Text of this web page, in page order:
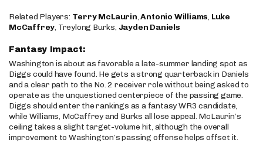
Related Players: Terry McLaurin,Antonio Williams, Luke
McCaffrey, Treylong Burks, Jayden Daniels
Fantasy Impact:
Washington is about as favorable a late-summer landing spot as
Diggs could have found. He gets a strong quarterback in Daniels
and a clear path to the No. 2 receiver role without being asked to
operate as the unquestioned centerpiece of the passing game.
Diggs should enter the rankings as a fantasy WR3 candidate,
while Williams, McCaffrey and Burks all lose appeal. McLaurin’s
ceiling takes a slight target-volume hit, although the overall
improvement to Washington’s passing offense helps offset it.